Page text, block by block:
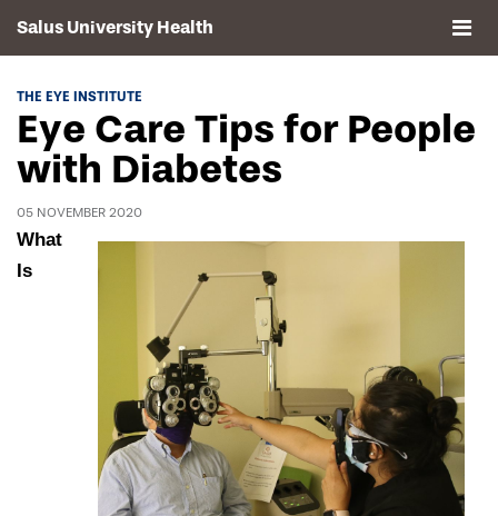
Salus University Health
Clinics
Drexel University, Elkins Park Campus
THE EYE INSTITUTE
Eye Care Tips for People
with Diabetes
05 NOVEMBER 2020
What
Is